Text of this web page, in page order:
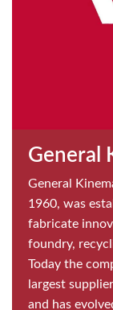
General
General
1960, was
fabricate
foundry,
Today the
largest
and has